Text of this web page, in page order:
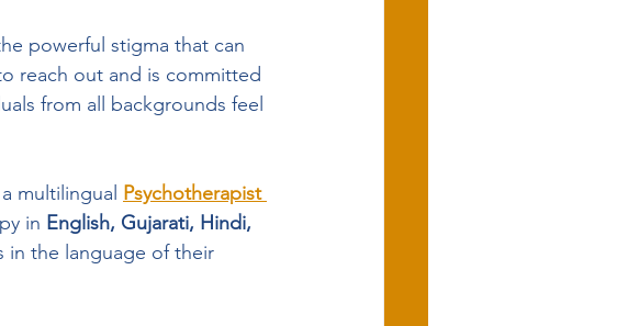
powerful stigma that can
reach out and is committed
from all backgrounds feel
multilingual Psychotherapist
in English, Gujarati, Hindi,
in the language of their